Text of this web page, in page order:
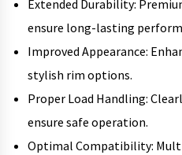
Extended Durability:
ensure long-lasting
Improved Appearance:
stylish rim options.
Proper Load Handling:
ensure safe operation.
Optimal Compatibility: